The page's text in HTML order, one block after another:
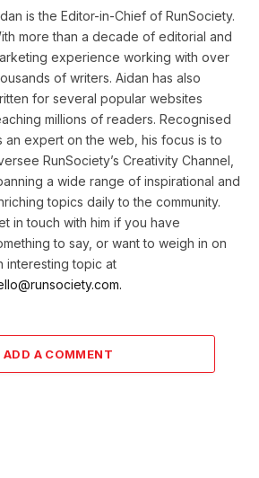
is the Editor-in-Chief of RunSociety.
more than a decade of editorial and
experience working with over
of writers. Aidan has also
for several popular websites
millions of readers. Recognised
an expert on the web, his focus is to
RunSociety’s Creativity Channel,
a wide range of inspirational and
topics daily to the community.
in touch with him if you have
to say, or want to weigh in on
interesting topic at
ADD A COMMENT